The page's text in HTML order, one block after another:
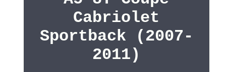
Cabriolet
Sportback (2007-
2011)